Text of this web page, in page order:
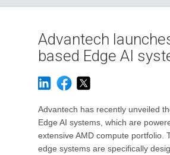
Advantech
based Edge AI
Advantech has recently unveiled
Edge AI systems, which are
extensive AMD compute portfolio.
edge systems are specifically